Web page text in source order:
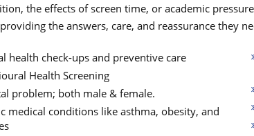
the effects of screen time, or academic
the answers, care, and reassurance they
health check-ups and preventive care
Health Screening
problem; both male & female.
medical conditions like asthma, obesity, and